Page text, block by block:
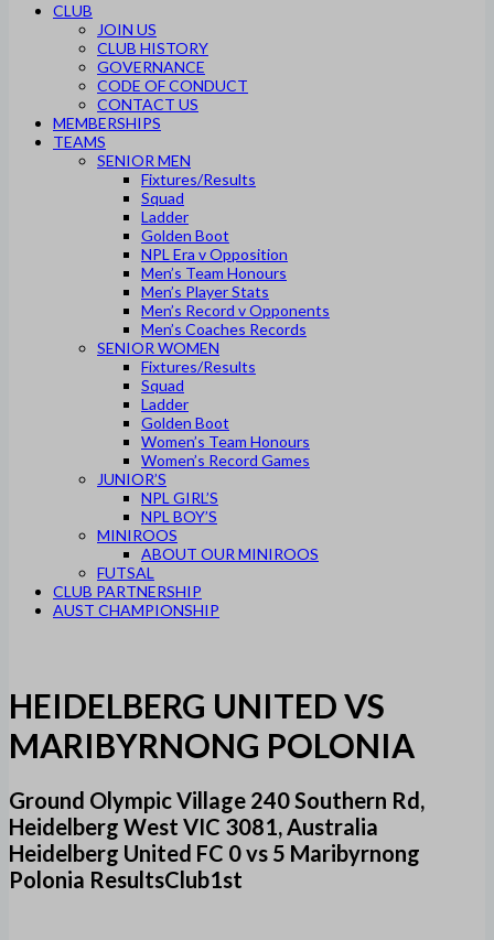
CLUB
JOIN US
CLUB HISTORY
GOVERNANCE
CODE OF CONDUCT
CONTACT US
MEMBERSHIPS
TEAMS
SENIOR MEN
Fixtures/Results
Squad
Ladder
Golden Boot
NPL Era v Opposition
Men’s Team Honours
Men’s Player Stats
Men’s Record v Opponents
Men’s Coaches Records
SENIOR WOMEN
Fixtures/Results
Squad
Ladder
Golden Boot
Women’s Team Honours
Women’s Record Games
JUNIOR’S
NPL GIRL’S
NPL BOY’S
MINIROOS
ABOUT OUR MINIROOS
FUTSAL
CLUB PARTNERSHIP
AUST CHAMPIONSHIP
HEIDELBERG UNITED VS
MARIBYRNONG POLONIA
Ground Olympic Village 240 Southern Rd,
Heidelberg West VIC 3081, Australia
Heidelberg United FC 0 vs 5 Maribyrnong
Polonia ResultsClub1st